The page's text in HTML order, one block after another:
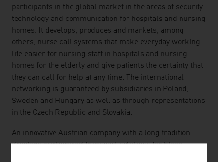
participants in the global market in the areas of security
technology and communication for hospitals and nursing
homes. It develops, produces and markets, among
others, nurse call systems that make everyday working
life easier for nursing staff in hospitals and nursing
homes for the elderly and give patients the certainty that
they can call for help at any time. The international
networking is guaranteed by subsidiaries in Poland,
Sweden and Hungary as well as through representations
in the Czech Republic and Slovakia.
An innovative Austrian company with a long tradition
develops customised transport solutions for blood